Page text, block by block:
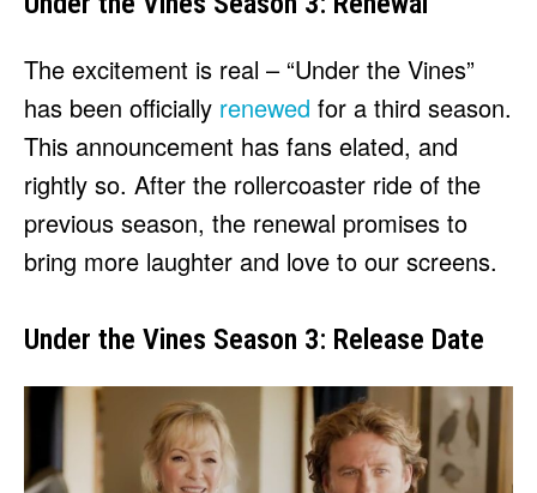
The excitement is real – “Under the Vines”
has been officially renewed for a third season.
This announcement has fans elated, and
rightly so. After the rollercoaster ride of the
previous season, the renewal promises to
bring more laughter and love to our screens.
Under the Vines Season 3: Release Date